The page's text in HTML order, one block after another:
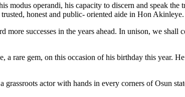
operandi, his capacity to discern and speak
honest and public- oriented aide in Hon Akinleye.
successes in the years ahead. In unison, we shall
gem, on this occasion of his birthday this year.
actor with hands in every corners of Osun